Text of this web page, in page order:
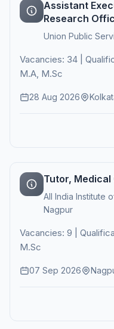
Assistant
Research
Union Public
Vacancies: 34 |
M.A, M.Sc
28 Aug 2026
Tutor,
All India Institute
Nagpur
Vacancies: 9 |
M.Sc
07 Sep 2026